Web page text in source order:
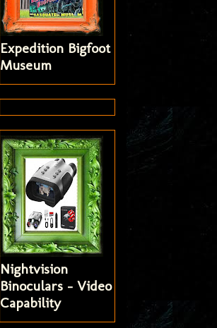
Expedition Bigfoot
Museum
Nightvision
Binoculars - Video
Capability